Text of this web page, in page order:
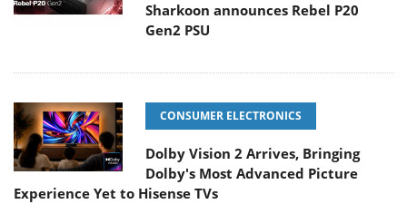
Sharkoon announces Rebel P20
Gen2 PSU
CONSUMER ELECTRONICS
Dolby Vision 2 Arrives, Bringing
Dolby's Most Advanced Picture
Experience Yet to Hisense TVs